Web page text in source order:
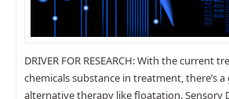
DRIVER FOR RESEARCH: With the current
chemicals substance in treatment, there’s
alternative therapy like floatation. Sensory